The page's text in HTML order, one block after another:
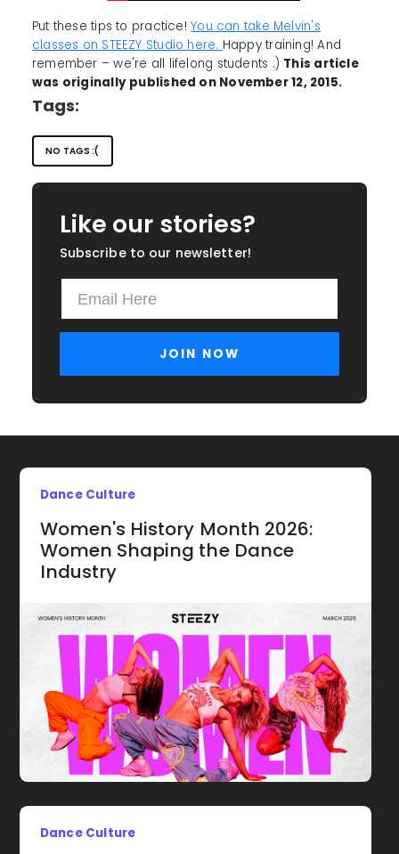
Put these tips to practice!You can take Melvin's
classes on STEEZY Studio here. Happy training! And
remember – we're all lifelong students :) This article
was originally published on November 12, 2015.
Tags:
NO TAGS :(
Like our stories?
Subscribe to our newsletter!
Dance Culture
Women's History Month 2026:
Women Shaping the Dance
Industry
Dance Culture